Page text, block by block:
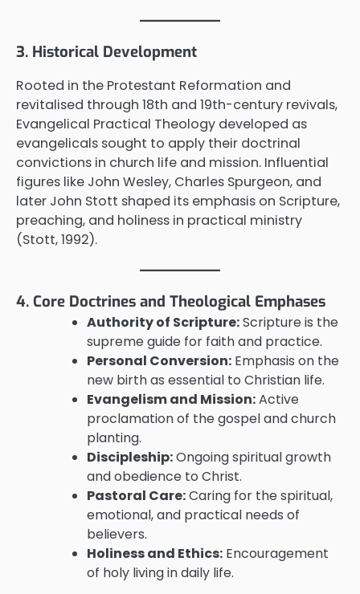
3. Historical Development
Rooted in the Protestant Reformation and
revitalised through 18th and 19th-century revivals,
Evangelical Practical Theology developed as
evangelicals sought to apply their doctrinal
convictions in church life and mission. Influential
figures like John Wesley, Charles Spurgeon, and
later John Stott shaped its emphasis on Scripture,
preaching, and holiness in practical ministry
(Stott, 1992).
4. Core Doctrines and Theological Emphases
Authority of Scripture:Scripture is the
supreme guide for faith and practice.
Personal Conversion: Emphasis on the
new birth as essential to Christian life.
Evangelism and Mission:Active
proclamation of the gospel and church
planting.
Discipleship:Ongoing spiritual growth
and obedience to Christ.
Pastoral Care:Caring for the spiritual,
emotional, and practical needs of
believers.
Holiness and Ethics: Encouragement
of holy living in daily life.